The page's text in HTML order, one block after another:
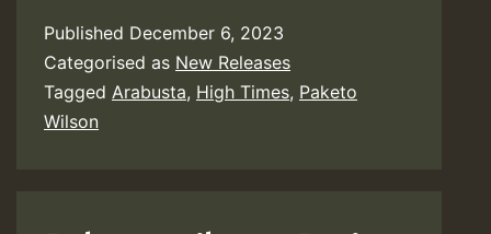
Published December 6, 2023
Categorised as New Releases
Tagged Arabusta, High Times, Paketo
Wilson